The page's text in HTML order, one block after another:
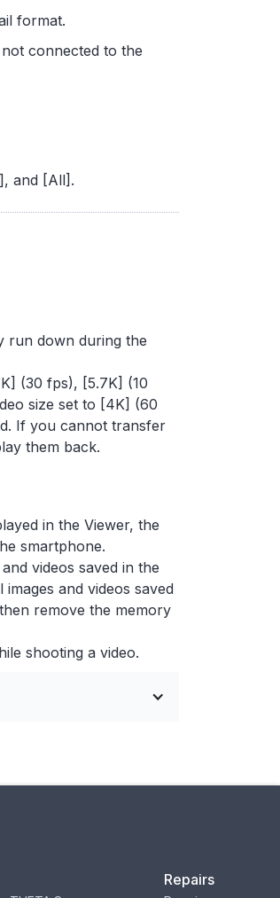
format.
connected to the
and [All].
run down during the
(30 fps), [5.7K] (10
size set to [4K] (60
If you cannot transfer
them back.
in the Viewer, the
smartphone.
videos saved in the
and videos saved
remove the memory
shooting a video.
Repairs